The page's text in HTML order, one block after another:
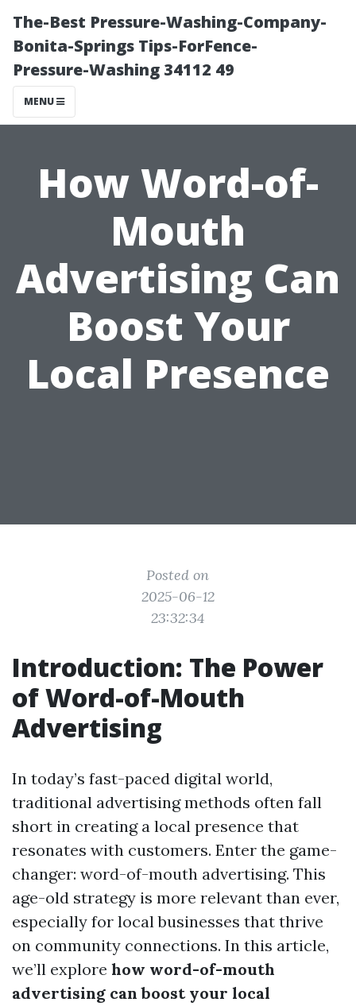
The-Best Pressure-Washing-Company-
Bonita-Springs Tips-ForFence-
Pressure-Washing 34112 49
MENU
How Word-of-
Mouth
Advertising Can
Boost Your
Local Presence
Posted on
2025-06-12
23:32:34
Introduction: The Power
of Word-of-Mouth
Advertising
In today’s fast-paced digital world,
traditional advertising methods often fall
short in creating a local presence that
resonates with customers. Enter the game-
changer: word-of-mouth advertising. This
age-old strategy is more relevant than ever,
especially for local businesses that thrive
on community connections. In this article,
we’ll explore how word-of-mouth
advertising can boost your local